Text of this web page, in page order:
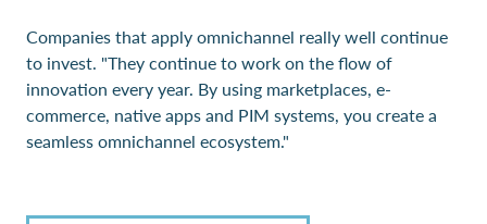
Companies that apply omnichannel really well continue
to invest. "They continue to work on the flow of
innovation every year. By using marketplaces, e-
commerce, native apps and PIM systems, you create a
seamless omnichannel ecosystem."